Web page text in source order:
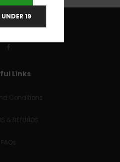
Links
Conditions
& REFUNDS
FAQs
19